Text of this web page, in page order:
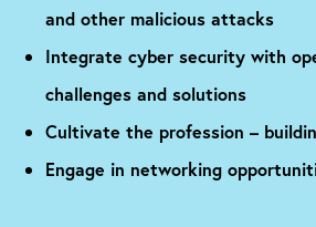
and other malicious attacks
Integrate cyber security with
challenges and solutions
Cultivate the profession –
Engage in networking